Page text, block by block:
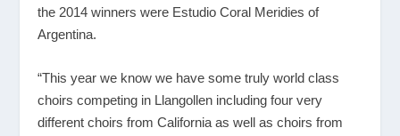
the 2014 winners were Estudio Coral Meridies of
Argentina.
“This year we know we have some truly world class
choirs competing in Llangollen including four very
different choirs from California as well as choirs from